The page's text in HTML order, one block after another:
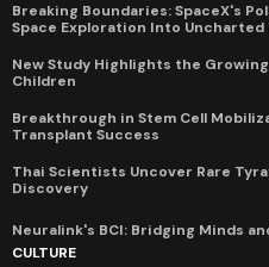
Breaking Boundaries: SpaceX's
Space Exploration Into
New Study Highlights the
Children
Breakthrough in Stem Cell
Transplant Success
Thai Scientists Uncover Rare
Discovery
Neuralink's BCI: Bridging Minds
CULTURE